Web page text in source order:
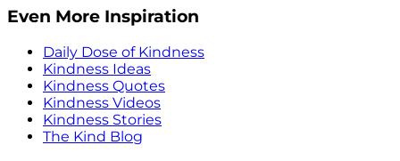
Even More Inspiration
Daily Dose of Kindness
Kindness Ideas
Kindness Quotes
Kindness Videos
Kindness Stories
The Kind Blog